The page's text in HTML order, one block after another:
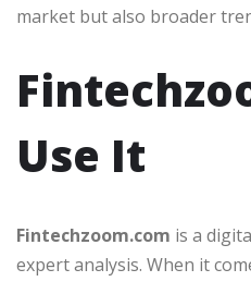
market but also broader
Use It
Fintechzoom.com is a
expert analysis. When it